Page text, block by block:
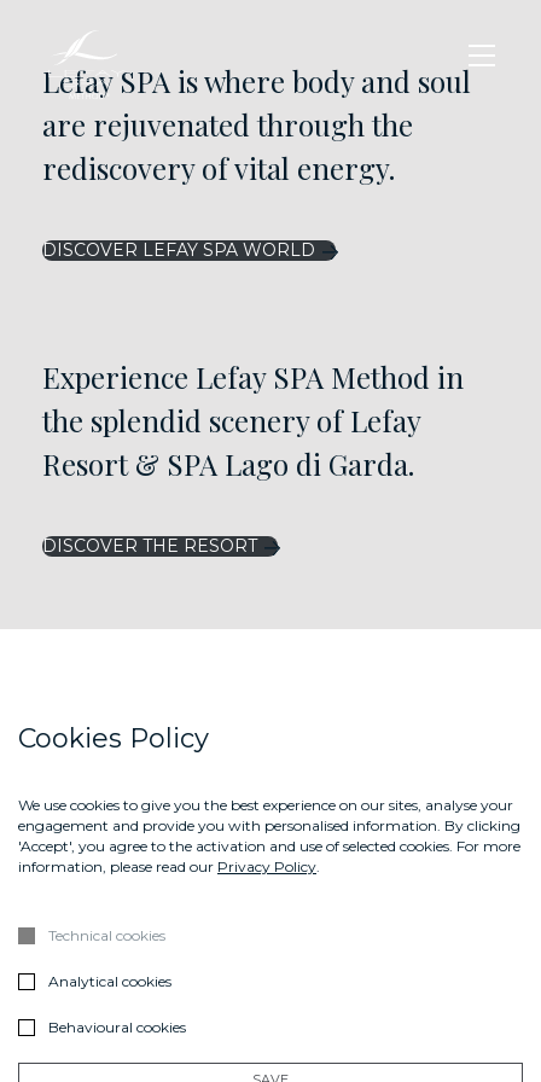
Lefay SPA is where body and soul
are rejuvenated through the
rediscovery of vital energy.
DISCOVER LEFAY SPA WORLD
Experience Lefay SPA Method in
the splendid scenery of Lefay
Resort & SPA Lago di Garda.
DISCOVER THE RESORT
LEFAY MAGAZINE
CONTACT US
ABOUT US
Cookies Policy
We use cookies to give you the best experience on our sites, analyse your
engagement and provide you with personalised information. By clicking
'Accept', you agree to the activation and use of selected cookies. For more
information, please read our Privacy Policy.
Technical cookies
Analytical cookies
Behavioural cookies